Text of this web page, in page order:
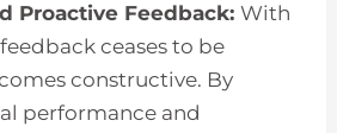
Proactive Feedback:With
ceases to be
constructive. By
performance and